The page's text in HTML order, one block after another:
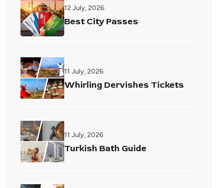
12 July, 2026
Best City Passes
11 July, 2026
Whirling Dervishes Tickets
11 July, 2026
Turkish Bath Guide